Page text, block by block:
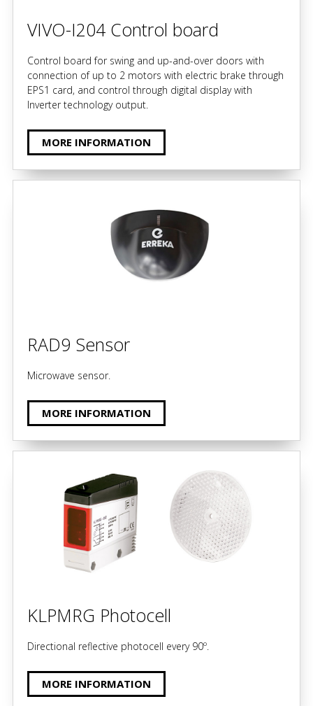
VIVO-I204 Control board
Control board for swing and up-and-over doors with
connection of up to 2 motors with electric brake through
EPS1 card, and control through digital display with
Inverter technology output.
MORE INFORMATION
RAD9 Sensor
Microwave sensor.
MORE INFORMATION
KLPMRG Photocell
Directional reflective photocell every 90º.
MORE INFORMATION